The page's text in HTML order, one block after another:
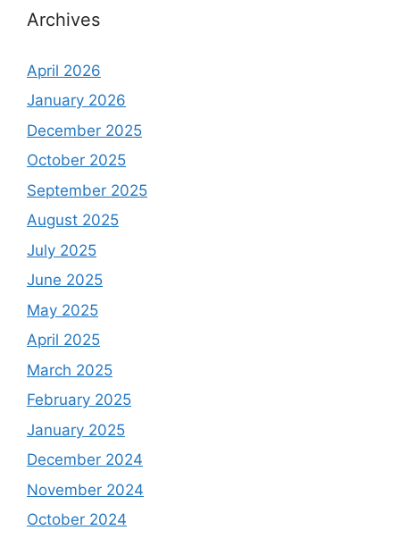
Archives
April 2026
January 2026
December 2025
October 2025
September 2025
August 2025
July 2025
June 2025
May 2025
April 2025
March 2025
February 2025
January 2025
December 2024
November 2024
October 2024